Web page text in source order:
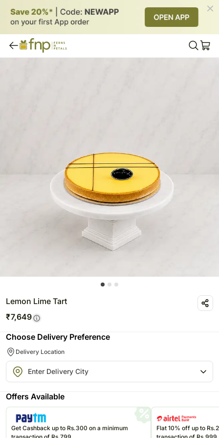
Lemon Lime Tart
₹7,649
Choose Delivery Preference
Delivery Location
Offers Available
Get Cashback up to Rs.300 on a minimum
Flat 10% off up to